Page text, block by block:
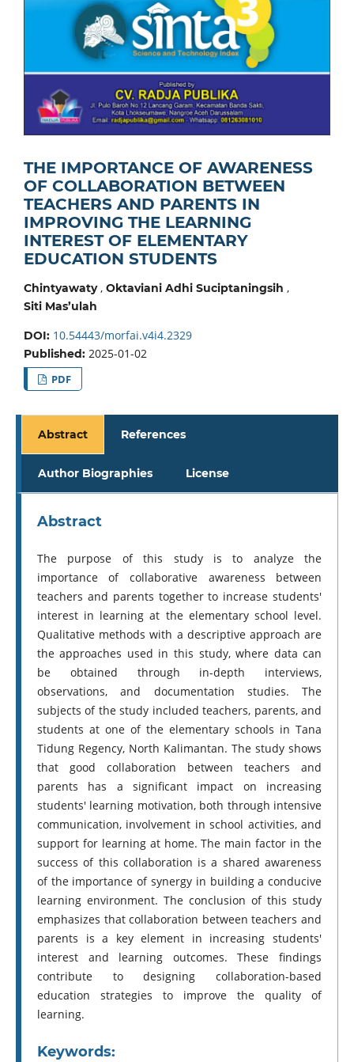
THE IMPORTANCE OF AWARENESS
OF COLLABORATION BETWEEN
TEACHERS AND PARENTS IN
IMPROVING THE LEARNING
INTEREST OF ELEMENTARY
EDUCATION STUDENTS
Chintyawaty, Oktaviani Adhi Suciptaningsih ,
Siti Mas’ulah
DOI: 10.54443/morfai.v4i4.2329
Published: 2025-01-02
PDF
Abstract References
Author Biographies License
Abstract
The purpose of this study is to analyze the
importance of collaborative awareness between
teachers and parents together to increase students'
interest in learning at the elementary school level.
Qualitative methods with a descriptive approach are
the approaches used in this study, where data can
be obtained through in-depth interviews,
observations, and documentation studies. The
subjects of the study included teachers, parents, and
students at one of the elementary schools in Tana
Tidung Regency, North Kalimantan. The study shows
that good collaboration between teachers and
parents has a significant impact on increasing
students' learning motivation, both through intensive
communication, involvement in school activities, and
support for learning at home. The main factor in the
success of this collaboration is a shared awareness
of the importance of synergy in building a conducive
learning environment. The conclusion of this study
emphasizes that collaboration between teachers and
parents is a key element in increasing students'
interest and learning outcomes. These findings
contribute to designing collaboration-based
education strategies to improve the quality of
learning.
Keywords: